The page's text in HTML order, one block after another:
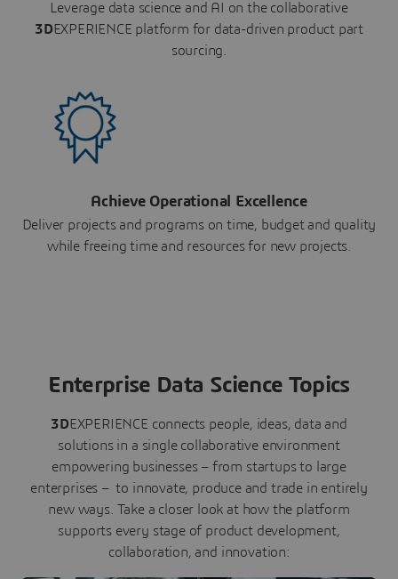
Leverage data science and AI on the collaborative
3DEXPERIENCE platform for data-driven product part
sourcing.
Achieve Operational Excellence
Deliver projects and programs on time, budget and quality
while freeing time and resources for new projects.
Enterprise Data Science Topics
3DEXPERIENCE connects people, ideas, data and
solutions in a single collaborative environment
empowering businesses – from startups to large
enterprises – to innovate, produce and trade in entirely
new ways. Take a closer look at how the platform
supports every stage of product development,
collaboration, and innovation: